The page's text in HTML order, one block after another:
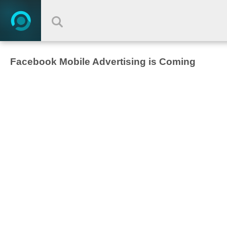
Facebook Mobile Advertising is Coming